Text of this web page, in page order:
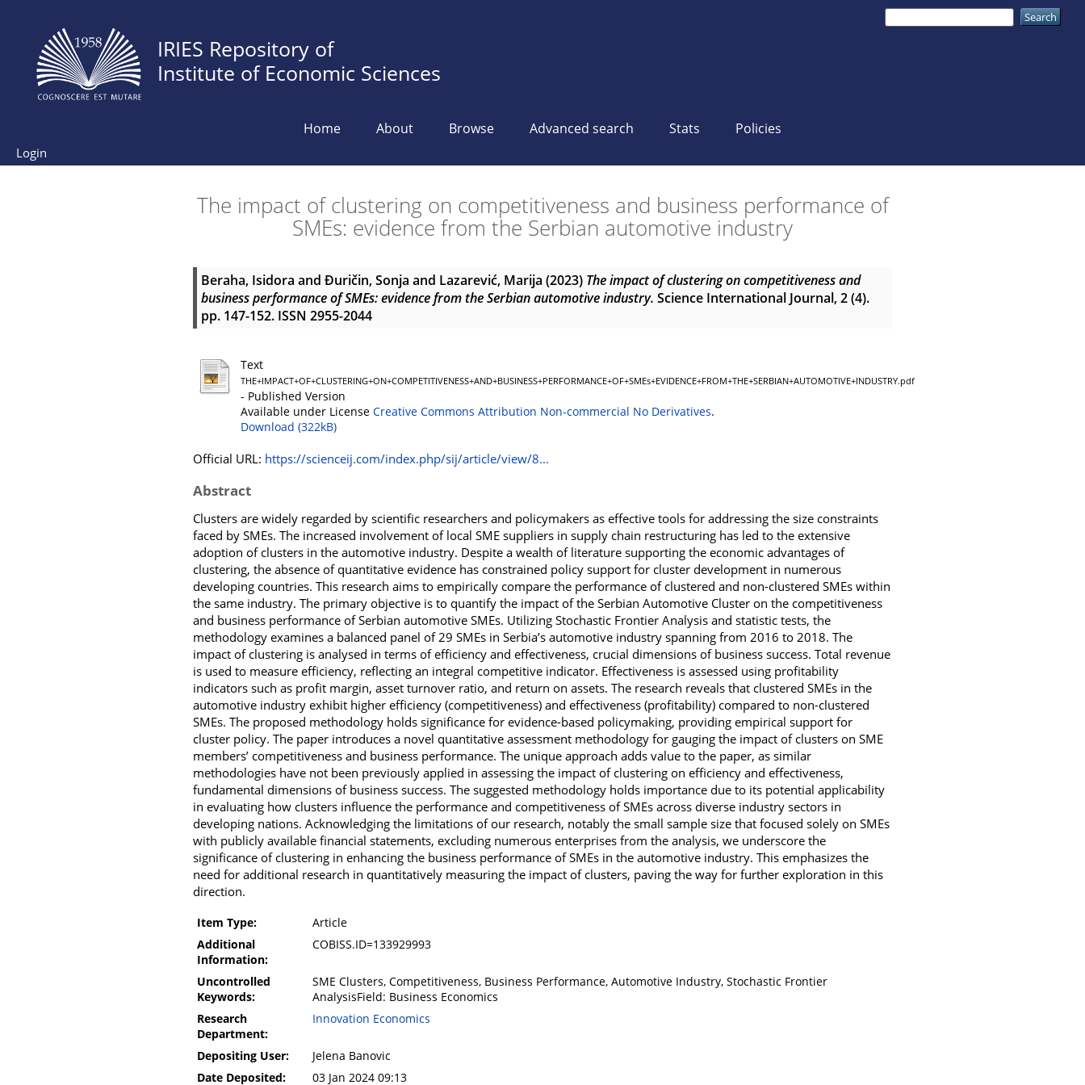
IRIES Repository of
Institute of Economic Sciences
Home About Browse Advanced search Stats Policies
Login
The impact of clustering on competitiveness and business performance of
SMEs: evidence from the Serbian automotive industry
Beraha, Isidora and Đuričin, Sonja and Lazarević, Marija (2023) The impact of clustering on competitiveness and
business performance of SMEs: evidence from the Serbian automotive industry. Science International Journal, 2 (4).
pp. 147-152. ISSN 2955-2044
Text
THE+IMPACT+OF+CLUSTERING+ON+COMPETITIVENESS+AND+BUSINESS+PERFORMANCE+OF+SMEs+EVIDENCE+FROM+THE+SERBIAN+AUTOMOTIVE+INDUSTRY.pdf
- Published Version
Available under License Creative Commons Attribution Non-commercial No Derivatives.
Download (322kB)
Official URL: https://scienceij.com/index.php/sij/article/view/8...
Abstract
Clusters are widely regarded by scientific researchers and policymakers as effective tools for addressing the size constraints
faced by SMEs. The increased involvement of local SME suppliers in supply chain restructuring has led to the extensive
adoption of clusters in the automotive industry. Despite a wealth of literature supporting the economic advantages of
clustering, the absence of quantitative evidence has constrained policy support for cluster development in numerous
developing countries. This research aims to empirically compare the performance of clustered and non-clustered SMEs within
the same industry. The primary objective is to quantify the impact of the Serbian Automotive Cluster on the competitiveness
and business performance of Serbian automotive SMEs. Utilizing Stochastic Frontier Analysis and statistic tests, the
methodology examines a balanced panel of 29 SMEs in Serbia’s automotive industry spanning from 2016 to 2018. The
impact of clustering is analysed in terms of efficiency and effectiveness, crucial dimensions of business success. Total revenue
is used to measure efficiency, reflecting an integral competitive indicator. Effectiveness is assessed using profitability
indicators such as profit margin, asset turnover ratio, and return on assets. The research reveals that clustered SMEs in the
automotive industry exhibit higher efficiency (competitiveness) and effectiveness (profitability) compared to non-clustered
SMEs. The proposed methodology holds significance for evidence-based policymaking, providing empirical support for
cluster policy. The paper introduces a novel quantitative assessment methodology for gauging the impact of clusters on SME
members’ competitiveness and business performance. The unique approach adds value to the paper, as similar
methodologies have not been previously applied in assessing the impact of clustering on efficiency and effectiveness,
fundamental dimensions of business success. The suggested methodology holds importance due to its potential applicability
in evaluating how clusters influence the performance and competitiveness of SMEs across diverse industry sectors in
developing nations. Acknowledging the limitations of our research, notably the small sample size that focused solely on SMEs
with publicly available financial statements, excluding numerous enterprises from the analysis, we underscore the
significance of clustering in enhancing the business performance of SMEs in the automotive industry. This emphasizes the
need for additional research in quantitatively measuring the impact of clusters, paving the way for further exploration in this
direction.
Item Type:
Article
Additional
Information:
COBISS.ID=133929993
Uncontrolled
Keywords:
SME Clusters, Competitiveness, Business Performance, Automotive Industry, Stochastic Frontier
AnalysisField: Business Economics
Research
Department:
Innovation Economics
Depositing User:
Jelena Banovic
Date Deposited:
03 Jan 2024 09:13